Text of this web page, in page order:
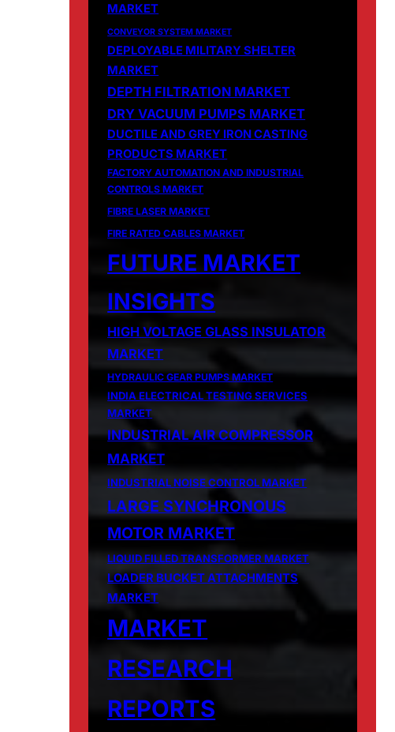
MARKET
CONVEYOR SYSTEM MARKET
DEPLOYABLE MILITARY SHELTER
MARKET
DEPTH FILTRATION MARKET
DRY VACUUM PUMPS MARKET
DUCTILE AND GREY IRON CASTING
PRODUCTS MARKET
FACTORY AUTOMATION AND INDUSTRIAL
CONTROLS MARKET
FIBRE LASER MARKET
FIRE RATED CABLES MARKET
FUTURE MARKET
INSIGHTS
HIGH VOLTAGE GLASS INSULATOR
MARKET
HYDRAULIC GEAR PUMPS MARKET
INDIA ELECTRICAL TESTING SERVICES
MARKET
INDUSTRIAL AIR COMPRESSOR
MARKET
INDUSTRIAL NOISE CONTROL MARKET
LARGE SYNCHRONOUS
MOTOR MARKET
LIQUID FILLED TRANSFORMER MARKET
LOADER BUCKET ATTACHMENTS
MARKET
MARKET
RESEARCH
REPORTS